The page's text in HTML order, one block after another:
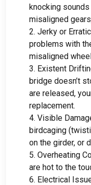
knocking
misaligned gears
2. Jerky or
problems with
misaligned
3. Existent
bridge doesn’t
are released,
replacement.
4. Visible
birdcaging (
on the girder, or
5. Overheating
are hot to the
6. Electrical